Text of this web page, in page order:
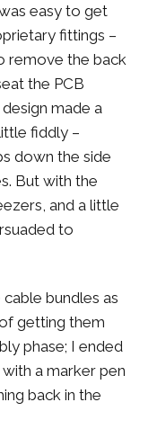
easy to get
fittings –
remove the back
the PCB
made a
fiddly –
down the side
But with the
and a little
to
bundles as
getting them
phase; I ended
a marker pen
back in the